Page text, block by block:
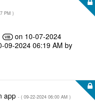
PM )
on ‎10-07-2024
09-202406:19 AM by
app - ( ‎09-22-2024 06:00 AM )